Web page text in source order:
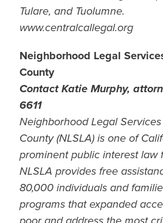
Tulare, and Tuolumne.
www.centralcallegal.org
Neighborhood Legal
County
Contact Katie Murphy,
6611
Neighborhood Legal
County (NLSLA) is one of
prominent public interest law
NLSLA provides free
80,000 individuals and
programs that expanded